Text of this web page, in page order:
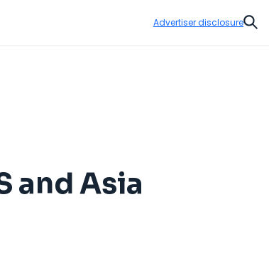
Advertiser disclosure
and Asia